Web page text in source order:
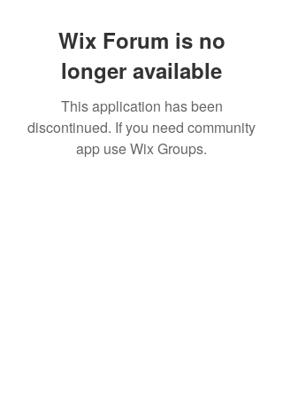
Wix Forum is no
longer available
This application has been
discontinued. If you need community
app use Wix Groups.